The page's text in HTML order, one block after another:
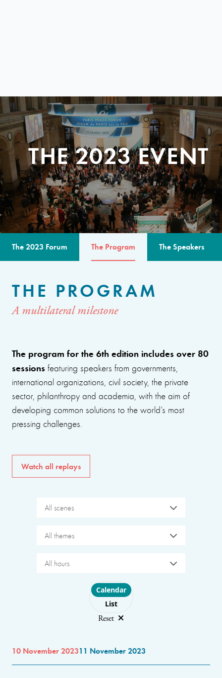
THE 2023 EVENT
The 2023 Forum The Program The Speakers
THE PROGRAM
A multilateral milestone
The program for the 6th edition includes over 80
sessions featuring speakers from governments,
international organizations, civil society, the private
sector, philanthropy and academia, with the aim of
developing common solutions to the world’s most
pressing challenges.
Watch all replays
All scenes
All themes
All hours
Choose layout
Calendar
List
Reset
10 November 202311 November 2023